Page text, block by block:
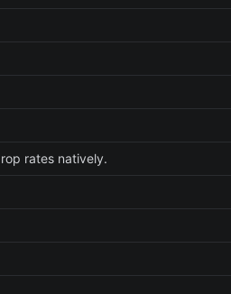
rates natively.